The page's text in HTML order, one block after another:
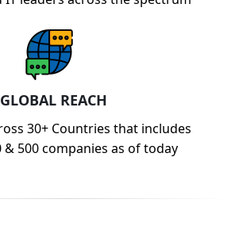
GLOBAL REACH
30+ Countries that includes
& 500 companies as of today